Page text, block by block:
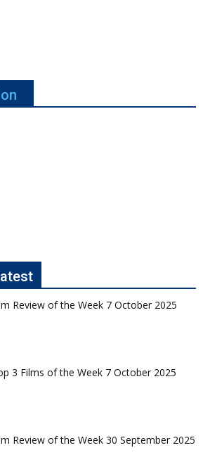
Review of the Week 7 October 2025
3 Films of the Week 7 October 2025
Review of the Week 30 September 2025